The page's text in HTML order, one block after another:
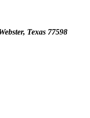
Texas 77598